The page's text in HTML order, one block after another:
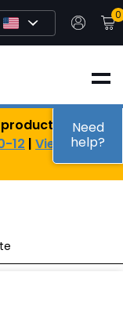
0
which
12 | View All
Need
help?